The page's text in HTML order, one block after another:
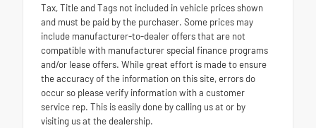
Tax, Title and Tags not included in vehicle prices shown
and must be paid by the purchaser. Some prices may
include manufacturer-to-dealer offers that are not
compatible with manufacturer special finance programs
and/or lease offers. While great effort is made to ensure
the accuracy of the information on this site, errors do
occur so please verify information with a customer
service rep. This is easily done by calling us at or by
visiting us at the dealership.